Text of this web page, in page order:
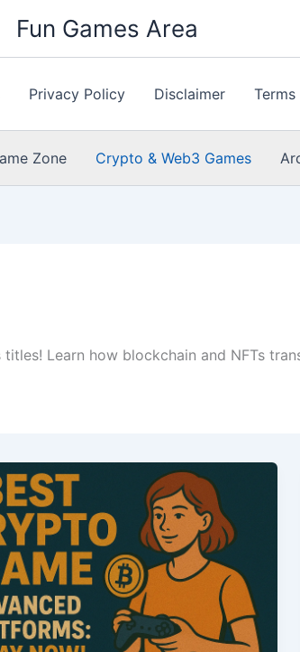
Fun Games Area
Privacy Policy Disclaimer
Zone Crypto & Web3 Games
Learn how blockchain and NFTs